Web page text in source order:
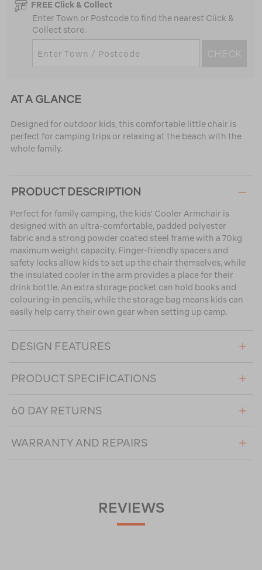
FREE Click & Collect
Enter Town or Postcode to find the nearest Click &
Collect store.
CHECK
AT A GLANCE
Designed for outdoor kids, this comfortable little chair is
perfect for camping trips or relaxing at the beach with the
whole family.
PRODUCT DESCRIPTION
Perfect for family camping, the kids' Cooler Armchair is
designed with an ultra-comfortable, padded polyester
fabric and a strong powder coated steel frame with a 70kg
maximum weight capacity. Finger-friendly spacers and
safety locks allow kids to set up the chair themselves, while
the insulated cooler in the arm provides a place for their
drink bottle. An extra storage pocket can hold books and
colouring-in pencils, while the storage bag means kids can
easily help carry their own gear when setting up camp.
DESIGN FEATURES
PRODUCT SPECIFICATIONS
60 DAY RETURNS
WARRANTY AND REPAIRS
REVIEWS